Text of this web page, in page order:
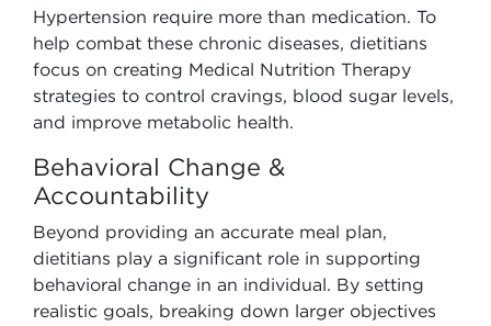
Hypertension require more than medication. To
help combat these chronic diseases, dietitians
focus on creating Medical Nutrition Therapy
strategies to control cravings, blood sugar levels,
and improve metabolic health.
Behavioral Change &
Accountability
Beyond providing an accurate meal plan,
dietitians play a significant role in supporting
behavioral change in an individual. By setting
realistic goals, breaking down larger objectives